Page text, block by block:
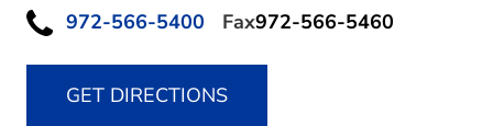
972-566-5400 Fax972-566-5460
GET DIRECTIONS